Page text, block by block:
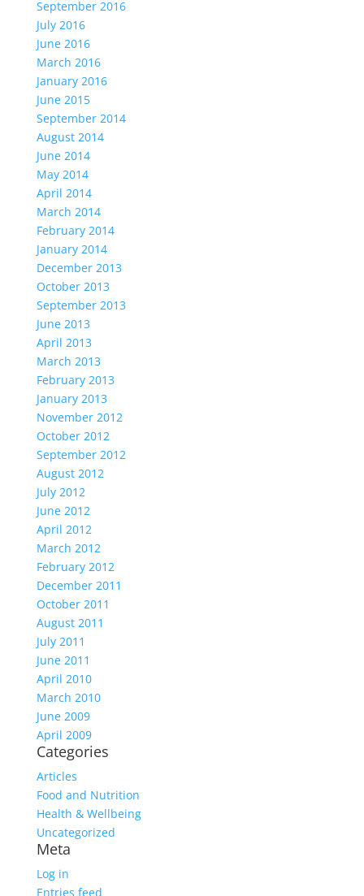
September 2016
July 2016
June 2016
March 2016
January 2016
June 2015
September 2014
August 2014
June 2014
May 2014
April 2014
March 2014
February 2014
January 2014
December 2013
October 2013
September 2013
June 2013
April 2013
March 2013
February 2013
January 2013
November 2012
October 2012
September 2012
August 2012
July 2012
June 2012
April 2012
March 2012
February 2012
December 2011
October 2011
August 2011
July 2011
June 2011
April 2010
March 2010
June 2009
April 2009
Categories
Articles
Food and Nutrition
Health & Wellbeing
Uncategorized
Meta
Log in
Entries feed